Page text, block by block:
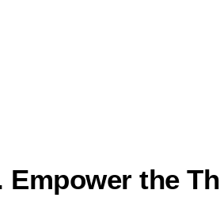
Empower the